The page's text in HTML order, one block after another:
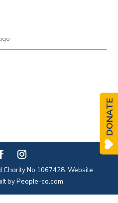
No 1067428. Website
byPeople-co.com
DONATE